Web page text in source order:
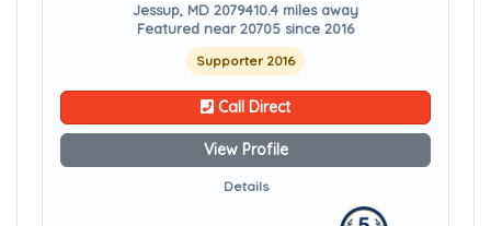
Jessup, MD 2079410.4 miles away
Featured near 20705 since 2016
Supporter 2016
Call Direct
View Profile
Details